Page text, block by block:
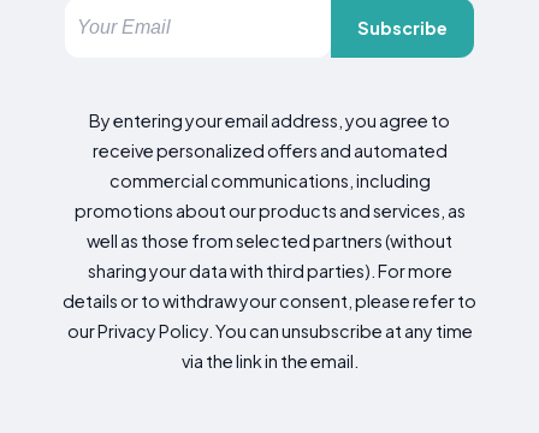
Subscribe
By entering your email address, you agree to
receive personalized offers and automated
commercial communications, including
promotions about our products and services, as
well as those from selected partners (without
sharing your data with third parties). For more
details or to withdraw your consent, please refer to
our Privacy Policy. You can unsubscribe at any time
via the link in the email.